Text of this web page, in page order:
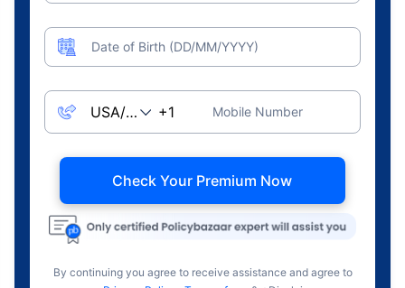
Date of Birth (DD/MM/YYYY)
Mobile Number
Check Your Premium Now
By continuing you agree to receive assistance and agree to